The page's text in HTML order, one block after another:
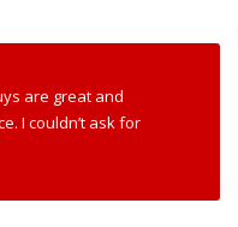
are great and
I couldn’t ask for